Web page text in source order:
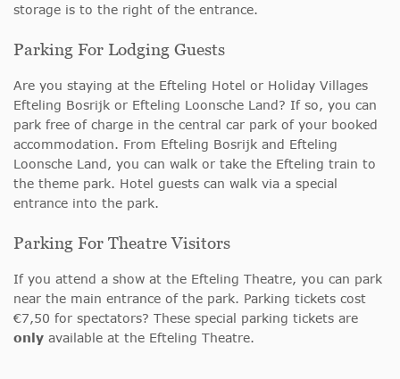
storage is to the right of the entrance.
Parking For Lodging Guests
Are you staying at the Efteling Hotel or Holiday Villages
Efteling Bosrijk or Efteling Loonsche Land? If so, you can
park free of charge in the central car park of your booked
accommodation. From Efteling Bosrijk and Efteling
Loonsche Land, you can walk or take the Efteling train to
the theme park. Hotel guests can walk via a special
entrance into the park.
Parking For Theatre Visitors
If you attend a show at the Efteling Theatre, you can park
near the main entrance of the park. Parking tickets cost
€7,50 for spectators? These special parking tickets are
only available at the Efteling Theatre.